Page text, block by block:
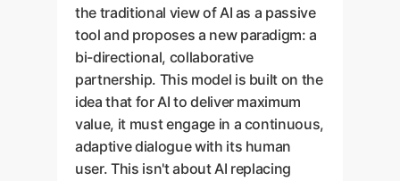
the traditional view of AI as a passive
tool and proposes a new paradigm: a
bi-directional, collaborative
partnership. This model is built on the
idea that for AI to deliver maximum
value, it must engage in a continuous,
adaptive dialogue with its human
user. This isn't about AI replacing